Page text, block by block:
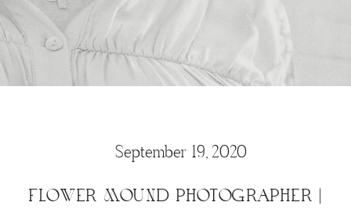
September 19, 2020
FLOWER MOUND PHOTOGRAPHER |